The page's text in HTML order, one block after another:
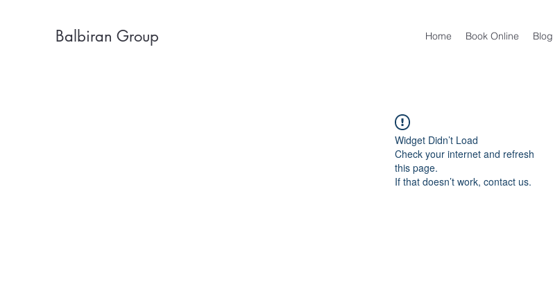
Balbiran Group Home Book Online Blog
Widget Didn’t Load
Check your internet and refresh
this page.
If that doesn’t work, contact us.